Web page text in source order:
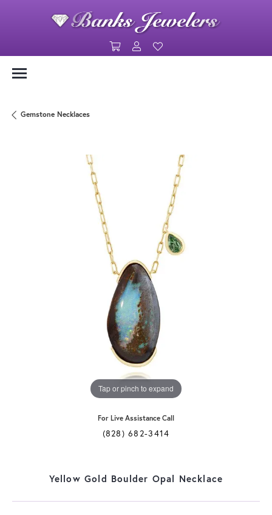
Toggle Shopping Cart Menu
Toggle My Account Menu
Gemstone Necklaces
Tap or pinch to expand
For Live Assistance Call
(828) 682-3414
Yellow Gold Boulder Opal Necklace